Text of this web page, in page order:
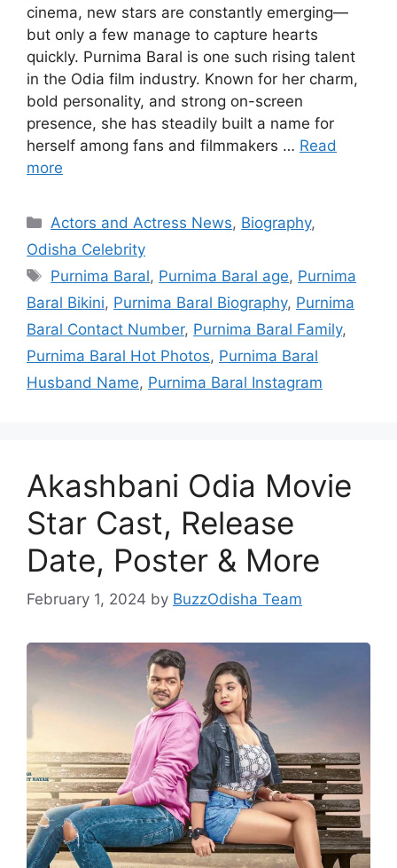
cinema, new stars are constantly emerging—
but only a few manage to capture hearts
quickly. Purnima Baral is one such rising talent
in the Odia film industry. Known for her charm,
bold personality, and strong on-screen
presence, she has steadily built a name for
herself among fans and filmmakers … Read
more
Categories
Actors and Actress News, Biography,
Odisha Celebrity
Tags
Purnima Baral, Purnima Baral age, Purnima
Baral Bikini, Purnima Baral Biography, Purnima
Baral Contact Number, Purnima Baral Family,
Purnima Baral Hot Photos, Purnima Baral
Husband Name, Purnima Baral Instagram
Akashbani Odia Movie
Star Cast, Release
Date, Poster & More
February 1, 2024 by BuzzOdisha Team